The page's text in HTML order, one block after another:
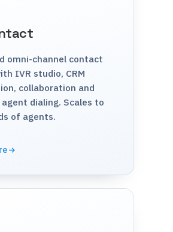
omni-channel contact
IVR studio, CRM
collaboration and
agent dialing. Scales to
of agents.